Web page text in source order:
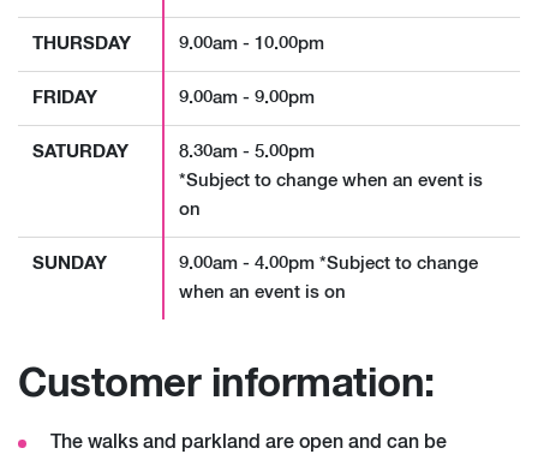
THURSDAY 9.00am - 10.00pm
FRIDAY 9.00am - 9.00pm
SATURDAY
8.30am - 5.00pm
*Subject to change when an event is
on
SUNDAY
9.00am - 4.00pm *Subject to change
when an event is on
Customer information:
The walks and parkland are open and can be